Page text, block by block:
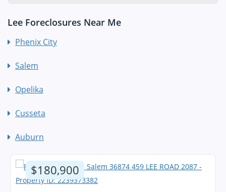
Lee Foreclosures Near Me
Phenix City
Salem
Opelika
Cusseta
Auburn
$180,900